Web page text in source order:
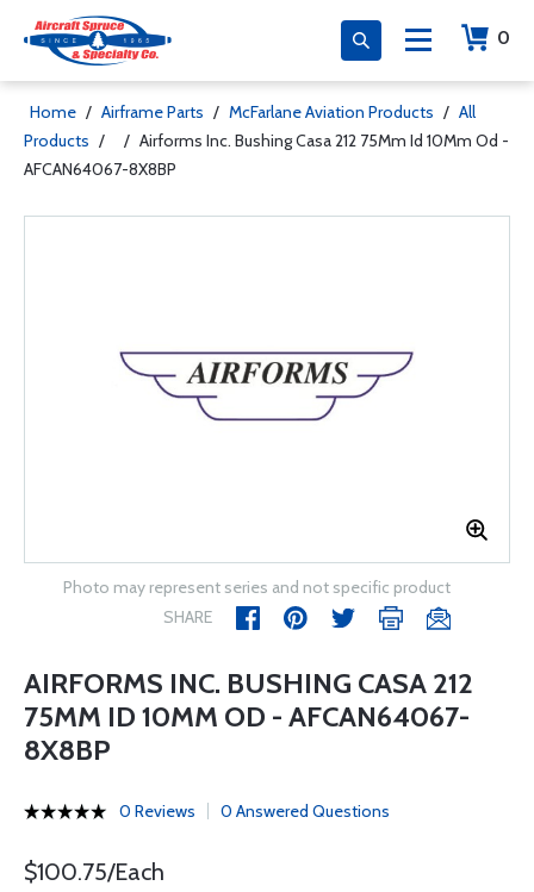
0
Home / Airframe Parts / McFarlane Aviation Products / All
Products / / Airforms Inc. Bushing Casa 212 75Mm Id 10Mm Od -
AFCAN64067-8X8BP
Photo may represent series and not specific product
SHARE
AIRFORMS INC. BUSHING CASA 212
75MM ID 10MM OD - AFCAN64067-
8X8BP
0 Reviews 0 Answered Questions
$100.75/Each